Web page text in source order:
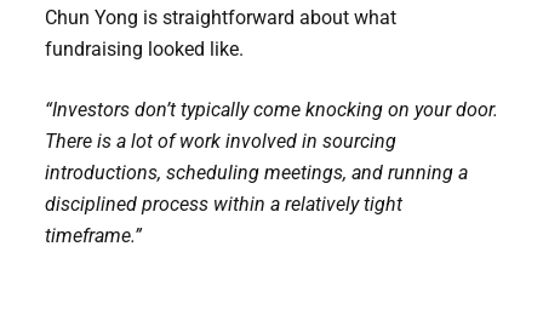
Chun Yong is straightforward about what
fundraising looked like.
“Investors don’t typically come knocking on your door.
There is a lot of work involved in sourcing
introductions, scheduling meetings, and running a
disciplined process within a relatively tight
timeframe.”